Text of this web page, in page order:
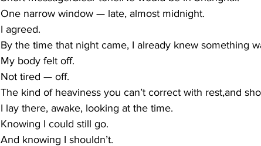
One narrow window — late, almost midnight.
I agreed.
By the time that night came, I already knew something
My body felt off.
Not tired — off.
The kind of heaviness you can’t correct with rest,and
I lay there, awake, looking at the time.
Knowing I could still go.
And knowing I shouldn’t.